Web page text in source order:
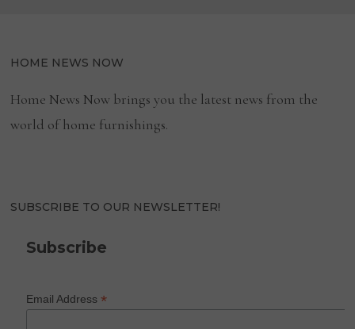
HOME NEWS NOW
Home News Now brings you the latest news from the
world of home furnishings.
SUBSCRIBE TO OUR NEWSLETTER!
Subscribe
Email Address*